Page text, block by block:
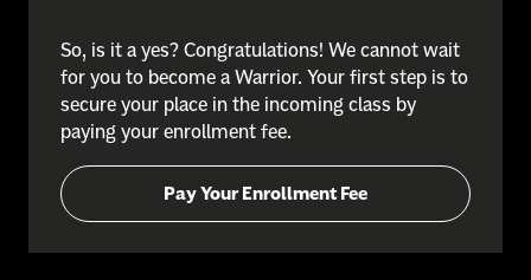
So, is it a yes? Congratulations! We cannot wait
for you to become a Warrior. Your first step is to
secure your place in the incoming class by
paying your enrollment fee.
Pay Your Enrollment Fee